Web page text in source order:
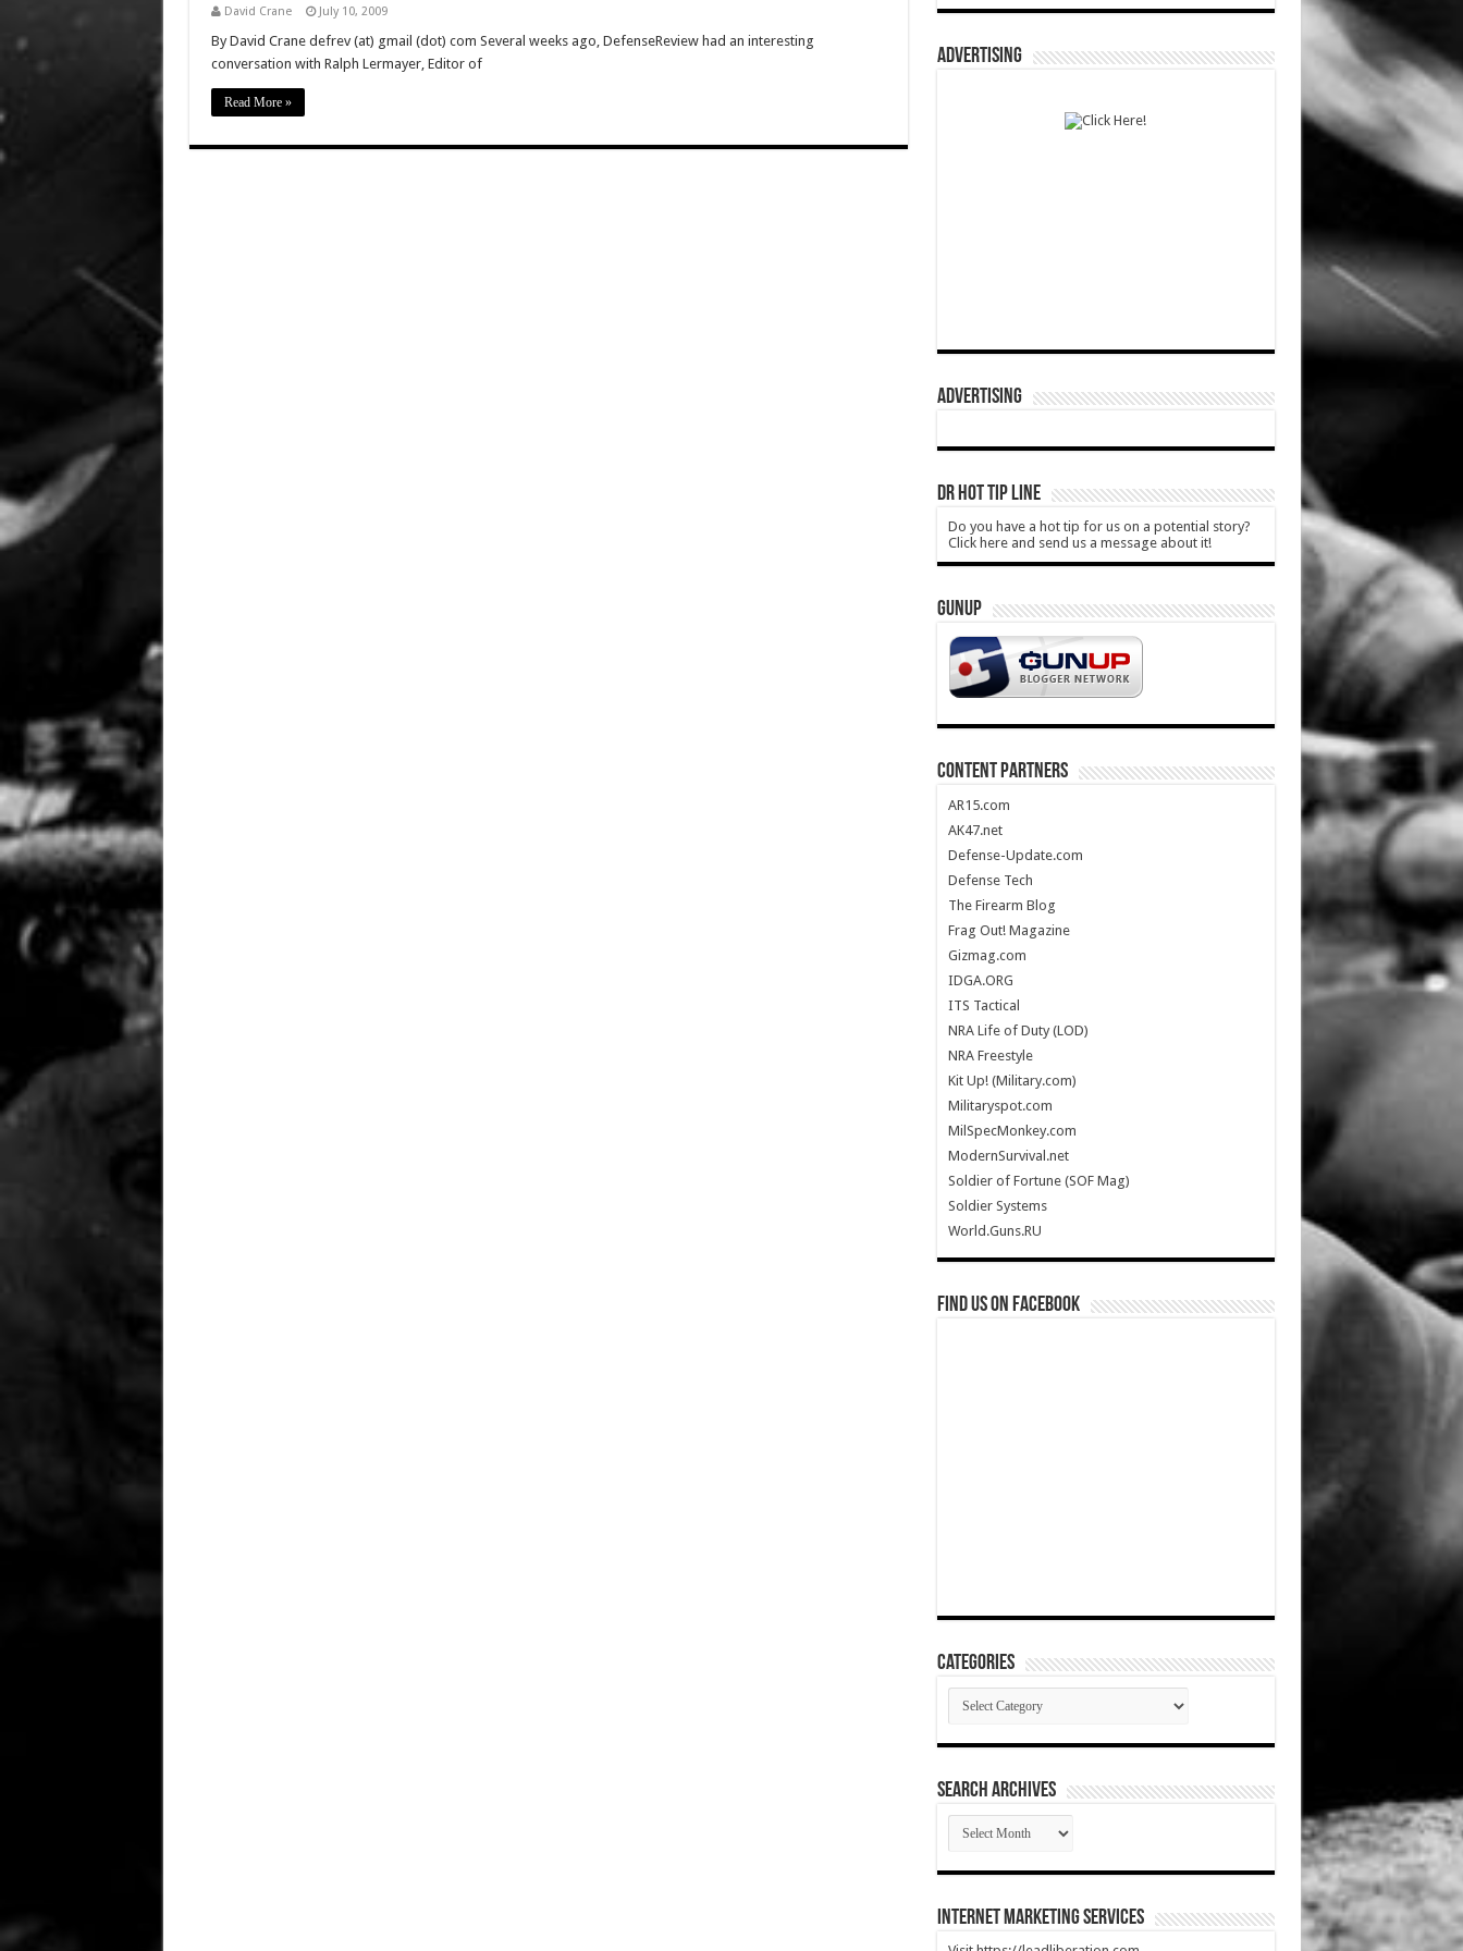
David Crane July 10, 2009
By David Crane defrev (at) gmail (dot) com Several weeks ago, DefenseReview had an interesting
conversation with Ralph Lermayer, Editor of
Read More »
ADVERTISING
ADVERTISING
DR HOT TIP LINE
Do you have a hot tip for us on a potential story?
Click here and send us a message about it!
GUNUP
CONTENT PARTNERS
AR15.com
AK47.net
Defense-Update.com
Defense Tech
The Firearm Blog
Frag Out! Magazine
Gizmag.com
IDGA.ORG
ITS Tactical
NRA Life of Duty (LOD)
NRA Freestyle
Kit Up! (Military.com)
Militaryspot.com
MilSpecMonkey.com
ModernSurvival.net
Soldier of Fortune (SOF Mag)
Soldier Systems
World.Guns.RU
Find us on Facebook
Categories
Categories
SEARCH ARCHIVES
SEARCH
ARCHIVES
Internet Marketing Services